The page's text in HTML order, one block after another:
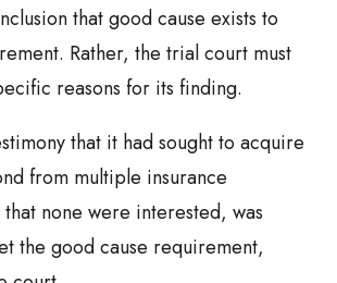
that good cause exists to
Rather, the trial court must
reasons for its finding.
that it had sought to acquire
from multiple insurance
none were interested, was
the good cause requirement,